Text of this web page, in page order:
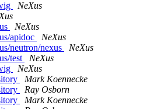
NeXus
NeXus
apidoc
NeXus
neutron/nexus
NeXus
test
NeXus
NeXus
Mark Koennecke
Ray Osborn
Mark Koennecke